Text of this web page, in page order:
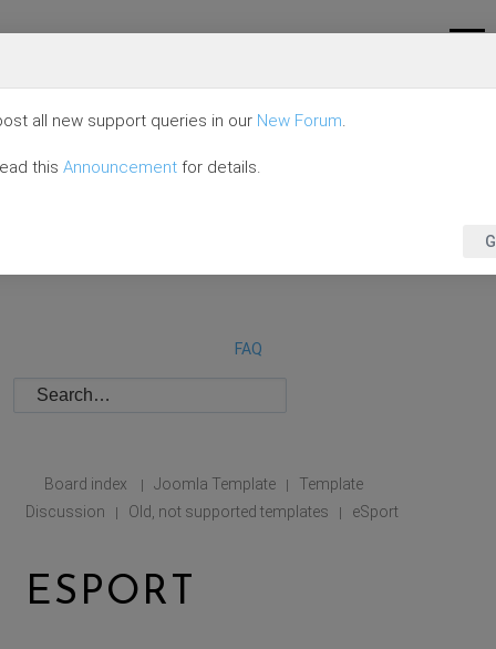
FAQ
Board index | Joomla Template |
Template
Discussion
| Old, not supported templates | eSport
ESPORT
all new support queries in our New Forum.
this Announcement for details.